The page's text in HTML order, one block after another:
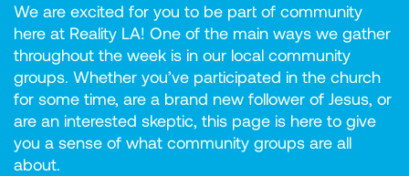
We are excited for you to be part of community
here at Reality LA! One of the main ways we gather
throughout the week is in our local community
groups. Whether you’ve participated in the church
for some time, are a brand new follower of Jesus, or
are an interested skeptic, this page is here to give
you a sense of what community groups are all
about.